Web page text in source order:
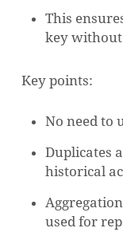
NO
This
key
Key points:
No need to
Duplicates
historical
used for